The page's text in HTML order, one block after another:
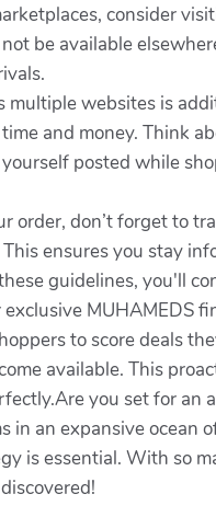
consider
be available
multiple websites is
and money. Think
posted while
order, don’t forget to
ensures you stay
guidelines, you'll
MUHAMEDS
to score deals
available. This
you set for an
in an expansive ocean
is essential. With so